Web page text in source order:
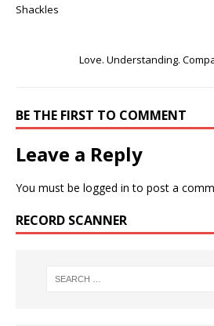
Shackles
Love. Understanding.
BE THE FIRST TO COMMENT
Leave a Reply
You must be logged in to post a
RECORD SCANNER